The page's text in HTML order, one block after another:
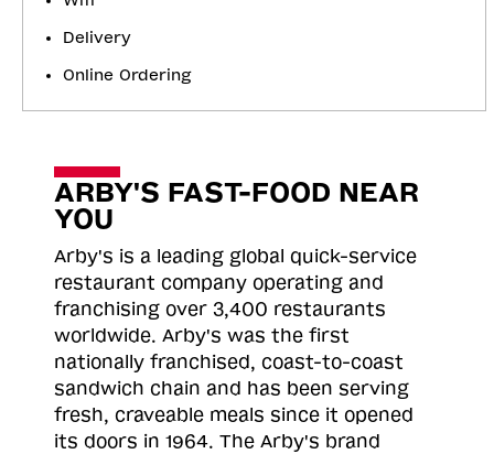
Delivery
Online Ordering
ARBY'S FAST-FOOD NEAR
YOU
Arby's is a leading global quick-service
restaurant company operating and
franchising over 3,400 restaurants
worldwide. Arby's was the first
nationally franchised, coast-to-coast
sandwich chain and has been serving
fresh, craveable meals since it opened
its doors in 1964. The Arby's brand